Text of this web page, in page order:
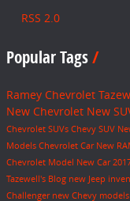
RSS 2.0
Popular Tags
Ramey Chevrolet
New Chevrolet New
Chevrolet SUVs Chevy SUV
Models Chevrolet Car New
Chevrolet Model New Car
Tazewell's Blog new Jeep
Challenger new Chevy models